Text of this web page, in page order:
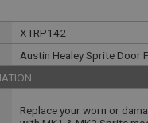
XTRP142
Austin Healey Sprite Door
Replace your worn or